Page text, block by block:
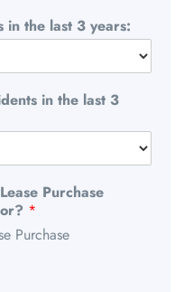
in the last 3 years:
in the last 3
Purchase
*
Purchase